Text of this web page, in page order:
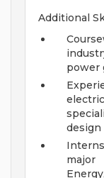
Additional
power
design